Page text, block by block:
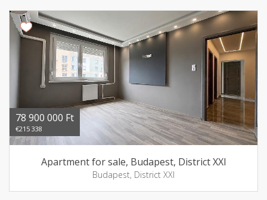
78 900 000 Ft
€215 338
Apartment for sale, Budapest, District XXI
Budapest, District XXI